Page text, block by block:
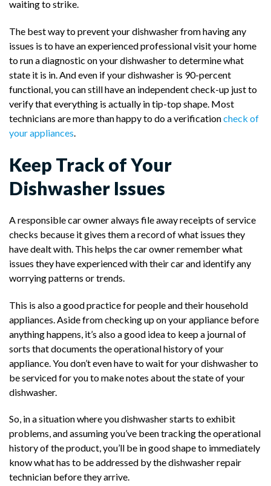
waiting to strike.
The best way to prevent your dishwasher from having any
issues is to have an experienced professional visit your home
to run a diagnostic on your dishwasher to determine what
state it is in. And even if your dishwasher is 90-percent
functional, you can still have an independent check-up just to
verify that everything is actually in tip-top shape. Most
technicians are more than happy to do a verificationcheck of
your appliances.
Keep Track of Your
Dishwasher Issues
A responsible car owner always file away receipts of service
checks because it gives them a record of what issues they
have dealt with. This helps the car owner remember what
issues they have experienced with their car and identify any
worrying patterns or trends.
This is also a good practice for people and their household
appliances. Aside from checking up on your appliance before
anything happens, it’s also a good idea to keep a journal of
sorts that documents the operational history of your
appliance. You don’t even have to wait for your dishwasher to
be serviced for you to make notes about the state of your
dishwasher.
So, in a situation where you dishwasher starts to exhibit
problems, and assuming you’ve been tracking the operational
history of the product, you’ll be in good shape to immediately
know what has to be addressed by the dishwasher repair
technician before they arrive.